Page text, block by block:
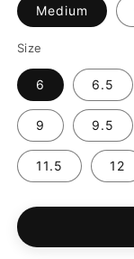
Medium
Size
6 6.5
9 9.5
11.5 12